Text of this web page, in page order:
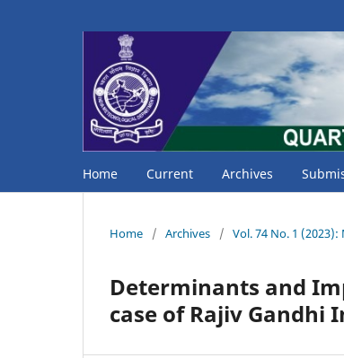
Home Current Archives
Home / Archives / Vol. 74 No. 1 (2023):
Determinants and
case of Rajiv